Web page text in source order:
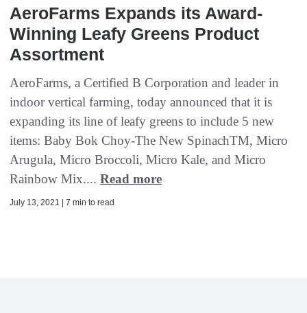
AeroFarms Expands its Award-
Winning Leafy Greens Product
Assortment
AeroFarms, a Certified B Corporation and leader in
indoor vertical farming, today announced that it is
expanding its line of leafy greens to include 5 new
items: Baby Bok Choy-The New SpinachTM, Micro
Arugula, Micro Broccoli, Micro Kale, and Micro
Rainbow Mix.... Read more
July 13, 2021 | 7 min to read